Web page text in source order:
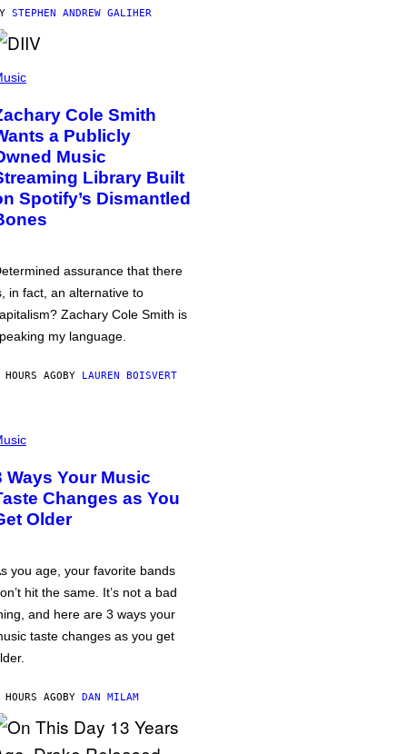
STEPHEN ANDREW GALIHER
Cole Smith
a Publicly
Music
Library Built
Spotify’s Dismantled
assurance that there
in fact, an alternative to
Zachary Cole Smith is
my language.
AGOBY LAUREN BOISVERT
Ways Your Music
Changes as You
Older
you age, your favorite bands
hit the same. It’s not a bad
and here are 3 ways your
taste changes as you get
AGOBY DAN MILAM